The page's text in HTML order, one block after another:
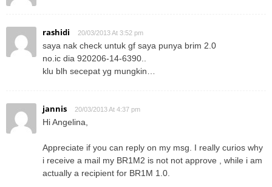
rashidi 20/03/2013 At 3:52 pm
saya nak check untuk gf saya punya brim 2.0
no.ic dia 920206-14-6390..
klu blh secepat yg mungkin…
jannis 20/03/2013 At 4:37 pm
Hi Angelina,
Appreciate if you can reply on my msg. I really curios why
i receive a mail my BR1M2 is not not approve , while i am
actually a recipient for BR1M 1.0.